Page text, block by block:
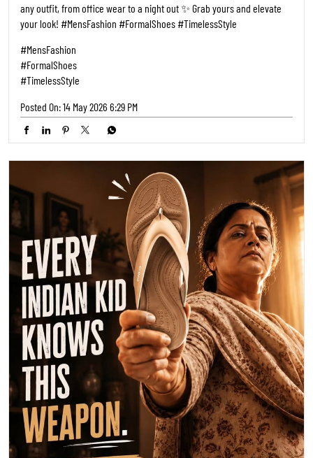
any outfit, from office wear to a night out ✨ Grab yours and elevate
your look! #MensFashion #FormalShoes #TimelessStyle
#MensFashion
#FormalShoes
#TimelessStyle
Posted On:14 May 2026 6:29 PM